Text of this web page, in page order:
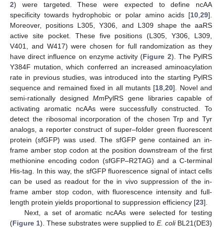
2) were targeted. These were expected to define ncAA
specificity towards hydrophobic or polar amino acids [10 29].
Moreover, positions L305, Y306, and L309 shape the aaRS
active site pocket. These five positions (L305, Y306, L309,
V401, and W417) were chosen for full randomization as they
have direct influence on enzyme activity (Figure 2). The PylRS
Y384F mutation, which conferred an increased aminoacylation
rate in previous studies, was introduced into the starting PylRS
sequence and remained fixed in all mutants [18 ,20]. Novel and
semi-rationally designedMmPylRS gene libraries capable of
activating aromatic ncAAs were successfully constructed. To
detect the ribosomal incorporation of the chosen Trp and Tyr
analogs, a reporter construct of super–folder green fluorescent
protein (sfGFP) was used. The sfGFP gene contained an in-
frame amber stop codon at the position downstream of the first
methionine encoding codon (sfGFP–R2TAG) and a C-terminal
His-tag. In this way, the sfGFP fluorescence signal of intact cells
can be used as readout for the in vivo suppression of the in-
frame amber stop codon, with fluorescence intensity and full-
length protein yields proportional to suppression efficiency [23].
Next, a set of aromatic ncAAs were selected for testing
(Figure 1). These substrates were supplied to E. coliBL21(DE3)